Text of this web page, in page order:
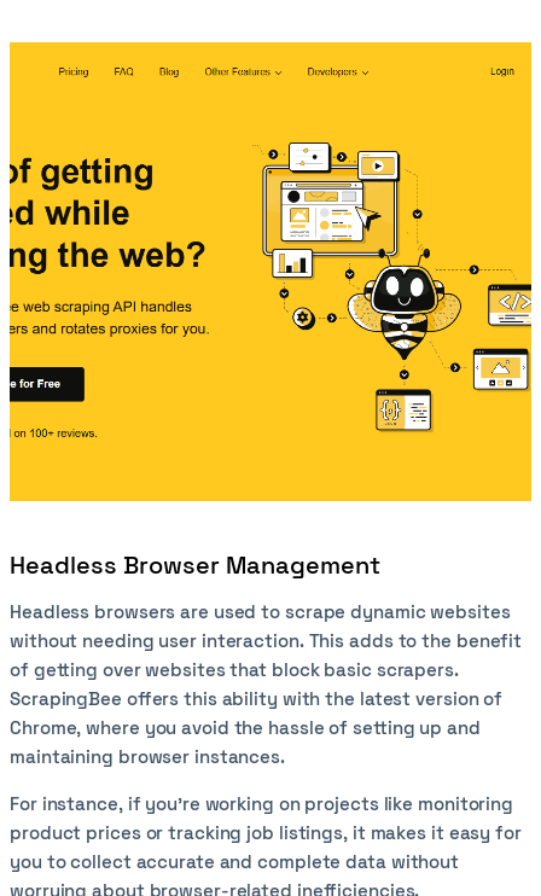
Headless Browser Management
Headless browsers are used to scrape dynamic websites
without needing user interaction. This adds to the benefit
of getting over websites that block basic scrapers.
ScrapingBee offers this ability with the latest version of
Chrome, where you avoid the hassle of setting up and
maintaining browser instances.
For instance, if you’re working on projects like monitoring
product prices or tracking job listings, it makes it easy for
you to collect accurate and complete data without
worrying about browser-related inefficiencies.